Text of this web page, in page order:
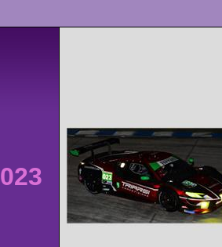
023